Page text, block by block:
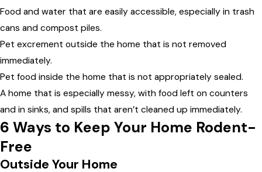
Food and water that are easily accessible, especially in trash
cans and compost piles.
Pet excrement outside the home that is not removed
immediately.
Pet food inside the home that is not appropriately sealed.
A home that is especially messy, with food left on counters
and in sinks, and spills that aren’t cleaned up immediately.
6 Ways to Keep Your Home Rodent-
Free
Outside Your Home